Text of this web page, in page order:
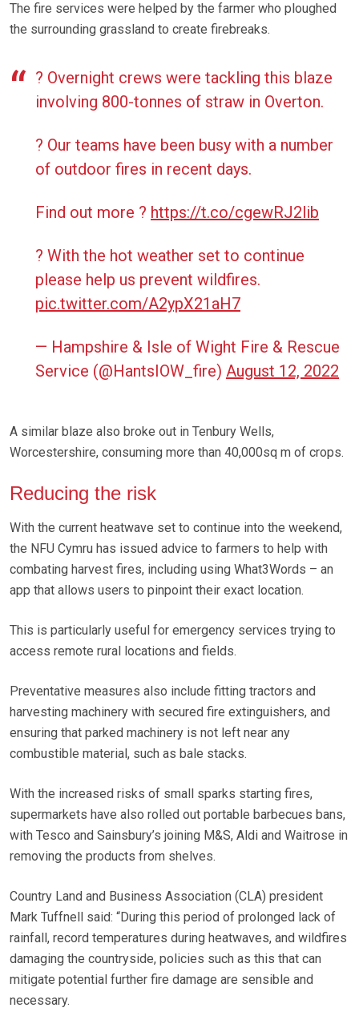
The fire services were helped by the farmer who ploughed
the surrounding grassland to create firebreaks.
? Overnight crews were tackling this blaze
involving 800-tonnes of straw in Overton.
? Our teams have been busy with a number
of outdoor fires in recent days.
Find out more ? https://t.co/cgewRJ2lib
? With the hot weather set to continue
please help us prevent wildfires.
pic.twitter.com/A2ypX21aH7
— Hampshire & Isle of Wight Fire & Rescue
Service (@HantsIOW_fire) August 12, 2022
A similar blaze also broke out in Tenbury Wells,
Worcestershire, consuming more than 40,000sq m of crops.
Reducing the risk
With the current heatwave set to continue into the weekend,
the NFU Cymru has issued advice to farmers to help with
combating harvest fires, including using What3Words – an
app that allows users to pinpoint their exact location.
This is particularly useful for emergency services trying to
access remote rural locations and fields.
Preventative measures also include fitting tractors and
harvesting machinery with secured fire extinguishers, and
ensuring that parked machinery is not left near any
combustible material, such as bale stacks.
With the increased risks of small sparks starting fires,
supermarkets have also rolled out portable barbecues bans,
with Tesco and Sainsbury’s joining M&S, Aldi and Waitrose in
removing the products from shelves.
Country Land and Business Association (CLA) president
Mark Tuffnell said: “During this period of prolonged lack of
rainfall, record temperatures during heatwaves, and wildfires
damaging the countryside, policies such as this that can
mitigate potential further fire damage are sensible and
necessary.